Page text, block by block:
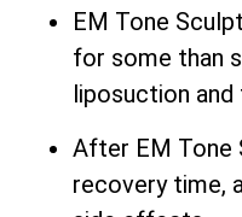
EM Tone
for some than
liposuction
After EM Tone
recovery time,